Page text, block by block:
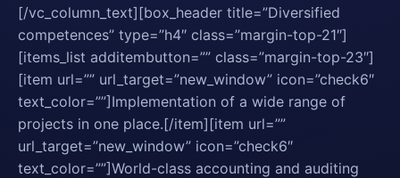
[/vc_column_text][box_header title=”Diversified
competences” type=”h4″ class=”margin-top-21″]
[items_list additembutton=”” class=”margin-top-23″]
[item url=”” url_target=”new_window” icon=”check6″
text_color=””]Implementation of a wide range of
projects in one place.[/item][item url=””
url_target=”new_window” icon=”check6″
text_color=””]World-class accounting and auditing